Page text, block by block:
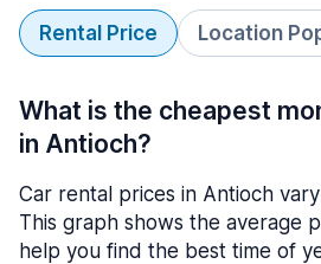
Rental Price Location
What is the cheapest
in Antioch?
Car rental prices in Antioch
This graph shows the average
help you find the best time of